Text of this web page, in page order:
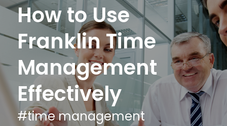
How to Use
Franklin Time
Management
Effectively
#time management